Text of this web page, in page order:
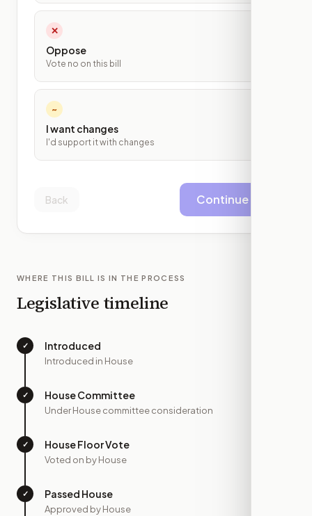
✕
Oppose
Vote no on this bill
~
I want changes
I'd support it with changes
Back Continue
WHERE THIS BILL IS IN THE PROCESS
Legislative timeline
✓ Introduced
Introduced in House
✓ House Committee
Under House committee consideration
✓ House Floor Vote
Voted on by House
✓ Passed House
Approved by House